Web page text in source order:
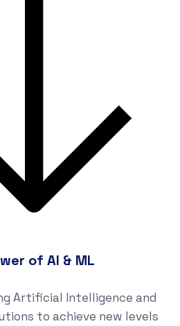
of AI & ML
Artificial Intelligence and
to achieve new levels